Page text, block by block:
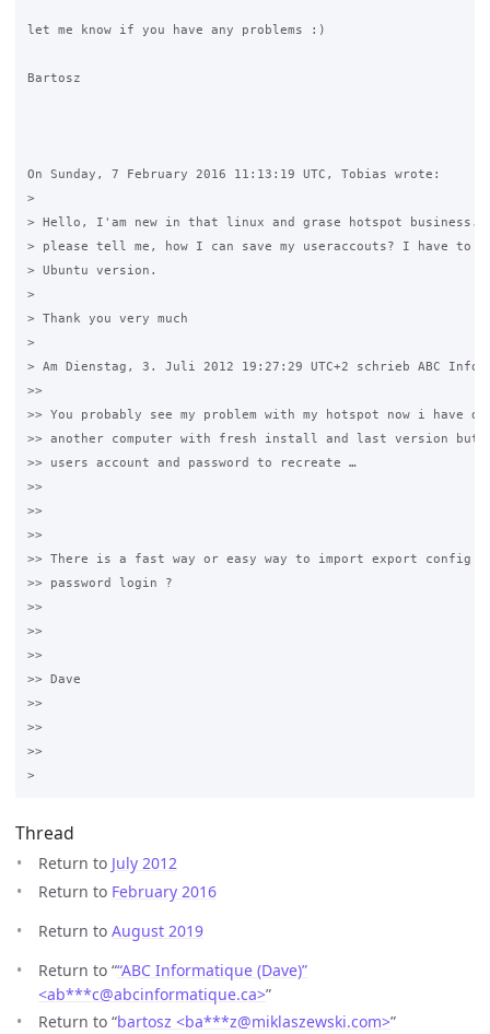
let me know if you have any problems :)
Bartosz
On Sunday, 7 February 2016 11:13:19 UTC, Tobias wrote:
>
> Hello, I'am new in that linux and grase hotspot business.
> please tell me, how I can save my useraccouts? I have
> Ubuntu version.
>
> Thank you very much
>
> Am Dienstag, 3. Juli 2012 19:27:29 UTC+2 schrieb ABC
>>
>> You probably see my problem with my hotspot now i have
>> another computer with fresh install and last version but
>> users account and password to recreate …
>>
>>
>>
>> There is a fast way or easy way to import export config
>> password login ?
>>
>>
>>
>> Dave
>>
>>
>>
Thread
Return to July 2012
Return to February 2016
Return to August 2019
Return to ““ABC Informatique (Dave)”
<ab***c@abcinformatique.ca>”
Return to “bartosz <ba***z@miklaszewski.com>”